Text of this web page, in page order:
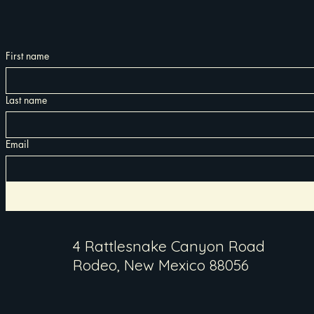
First name
Last name
Email
4 Rattlesnake Canyon Road
Rodeo, New Mexico 88056